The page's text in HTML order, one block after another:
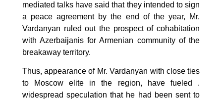
mediated talks have said that they intended to sign
a peace agreement by the end of the year, Mr.
Vardanyan ruled out the prospect of cohabitation
with Azerbaijanis for Armenian community of the
breakaway territory.
Thus, appearance of Mr. Vardanyan with close ties
to Moscow elite in the region, have fueled .
widespread speculation that he had been sent to